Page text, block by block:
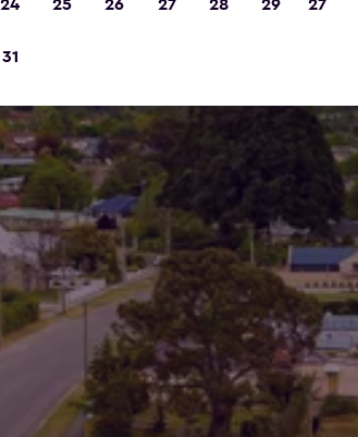
24 25 26 27 28 29
31
27